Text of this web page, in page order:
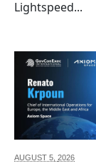
Lightspeed...
AUGUST 5, 2026